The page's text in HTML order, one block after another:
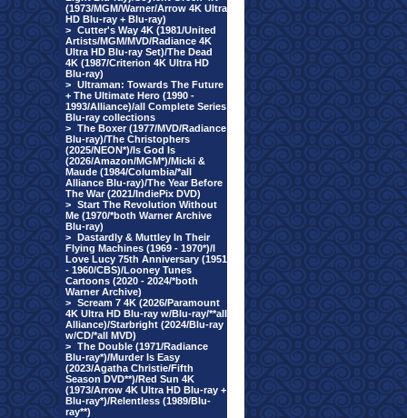
(1973/MGM/Warner/Arrow 4K Ultra
HD Blu-ray + Blu-ray)
> Cutter's Way 4K (1981/United
Artists/MGM/MVD/Radiance 4K
Ultra HD Blu-ray Set)/The Dead
4K (1987/Criterion 4K Ultra HD
Blu-ray)
> Ultraman: Towards The Future
+ The Ultimate Hero (1990 -
1993/Alliance)/all Complete Series
Blu-ray collections
> The Boxer (1977/MVD/Radiance
Blu-ray)/The Christophers
(2025/NEON*)/Is God Is
(2026/Amazon/MGM*)/Micki &
Maude (1984/Columbia/*all
Alliance Blu-ray)/The Year Before
The War (2021/IndiePix DVD)
> Start The Revolution Without
Me (1970/*both Warner Archive
Blu-ray)
> Dastardly & Muttley In Their
Flying Machines (1969 - 1970*)/I
Love Lucy 75th Anniversary (1951
- 1960/CBS)/Looney Tunes
Cartoons (2020 - 2024/*both
Warner Archive)
> Scream 7 4K (2026/Paramount
4K Ultra HD Blu-ray w/Blu-ray/**all
Alliance)/Starbright (2024/Blu-ray
w/CD/*all MVD)
> The Double (1971/Radiance
Blu-ray*)/Murder Is Easy
(2023/Agatha Christie/Fifth
Season DVD**)/Red Sun 4K
(1973/Arrow 4K Ultra HD Blu-ray +
Blu-ray*)/Relentless (1989/Blu-
ray**)